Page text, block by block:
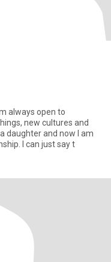
always open to
new cultures and
daughter and now I am
I can just say t